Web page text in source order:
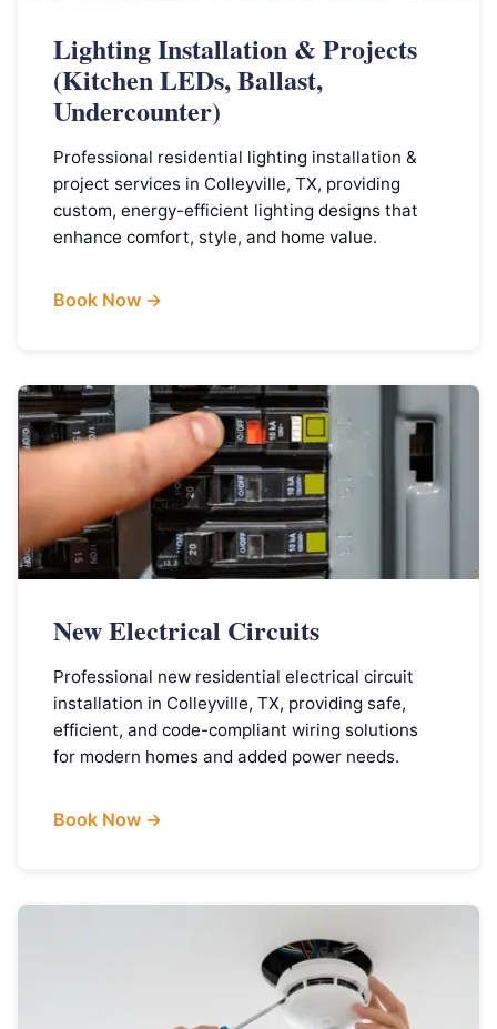
Lighting Installation & Projects
(Kitchen LEDs, Ballast,
Undercounter)
Professional residential lighting installation &
project services in Colleyville, TX, providing
custom, energy-efficient lighting designs that
enhance comfort, style, and home value.
Book Now →
New Electrical Circuits
Professional new residential electrical circuit
installation in Colleyville, TX, providing safe,
efficient, and code-compliant wiring solutions
for modern homes and added power needs.
Book Now →